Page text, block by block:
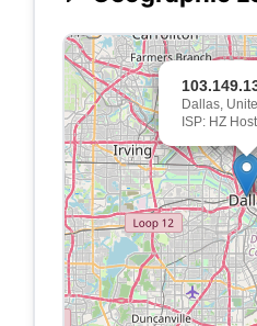
Dallas,
ISP: HZ